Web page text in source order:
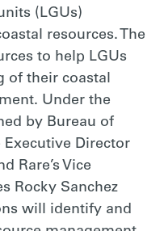
(LGUs)
resources. The
to help LGUs
of their coastal
Under the
by Bureau of
Executive Director
Rare’s Vice
Rocky Sanchez
will identify and